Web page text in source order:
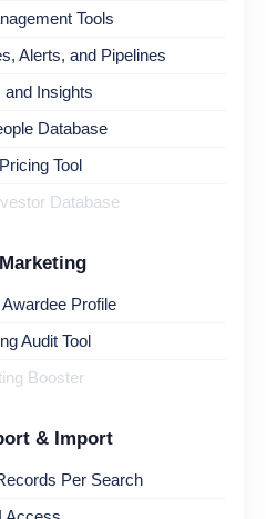
Tools
Alerts, and Pipelines
and Insights
Database
Tool
Database
Marketing
Profile
Audit Tool
Booster
& Import
Per Search